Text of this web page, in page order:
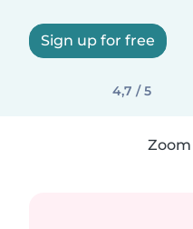
Sign up for free
4,7 / 5